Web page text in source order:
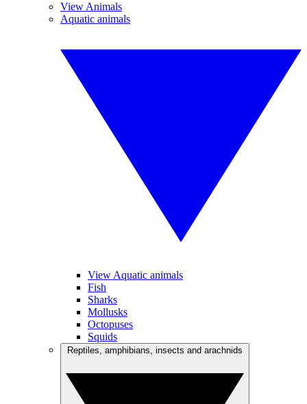
View Animals
Aquatic animals
View Aquatic animals
Fish
Sharks
Mollusks
Octopuses
Squids